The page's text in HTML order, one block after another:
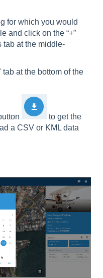
for which you would
and click on the “+”
tab at the middle-
at the bottom of the
to get the
a CSV or KML data